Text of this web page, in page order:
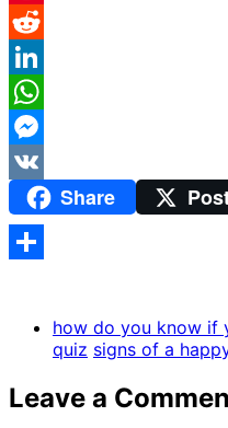
Pinterest
Reddit
LinkedIn
WhatsApp
Messenger
VK
Share
how do you know if
quiz signs of a
Leave a